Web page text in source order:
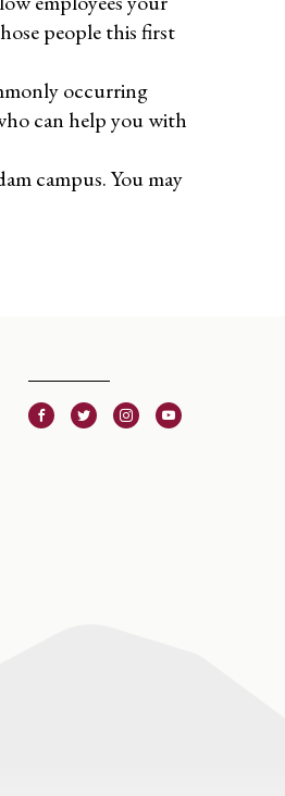
people this first
occurring
can help you with
campus. You may
FacebookTwitter InstagramYoutube